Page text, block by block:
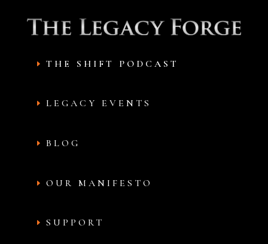
THE SHIFT PODCAST
LEGACY EVENTS
BLOG
OUR MANIFESTO
SUPPORT